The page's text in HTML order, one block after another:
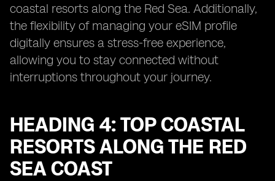
coastal resorts along the Red Sea. Additionally,
the flexibility of managing your eSIM profile
digitally ensures a stress-free experience,
allowing you to stay connected without
interruptions throughout your journey.
HEADING 4: TOP COASTAL
RESORTS ALONG THE RED
SEA COAST